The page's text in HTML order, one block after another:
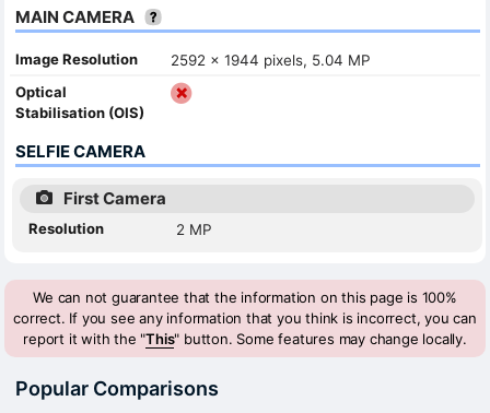
MAIN CAMERA
Image Resolution
2592 x 1944 pixels, 5.04 MP
Optical
Stabilisation (OIS)
SELFIE CAMERA
First Camera
Resolution 2 MP
We can not guarantee that the information on this page is 100%
correct. If you see any information that you think is incorrect, you can
report it with the "This" button. Some features may change locally.
Popular Comparisons